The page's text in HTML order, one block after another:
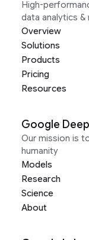
High-
data analytics &
Overview
Solutions
Products
Pricing
Resources
Google
Our mission is
humanity
Models
Research
Science
About